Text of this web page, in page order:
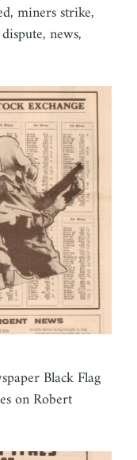
miners strike,
news,
Black Flag
on Robert